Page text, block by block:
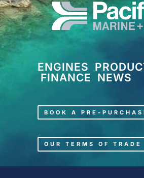
ENGINES
FINANCE NEWS
BOOK A PRE-
OUR TERMS OF TRADE